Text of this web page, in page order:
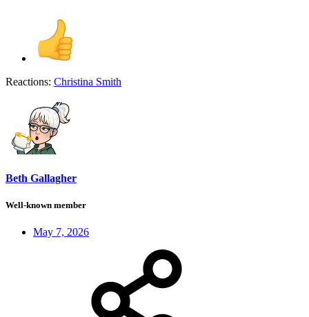
Reactions: Christina Smith
Beth Gallagher
Well-known member
May 7, 2026